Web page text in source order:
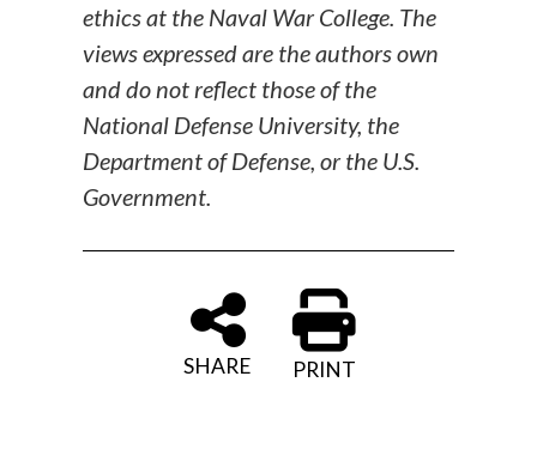
ethics at the Naval War College. The
views expressed are the authors own
and do not reflect those of the
National Defense University, the
Department of Defense, or the U.S.
Government.
SHARE PRINT